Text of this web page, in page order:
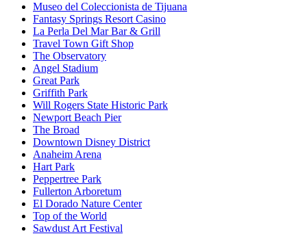
Museo del Coleccionista de Tijuana
Fantasy Springs Resort Casino
La Perla Del Mar Bar & Grill
Travel Town Gift Shop
The Observatory
Angel Stadium
Great Park
Griffith Park
Will Rogers State Historic Park
Newport Beach Pier
The Broad
Downtown Disney District
Anaheim Arena
Hart Park
Peppertree Park
Fullerton Arboretum
El Dorado Nature Center
Top of the World
Sawdust Art Festival